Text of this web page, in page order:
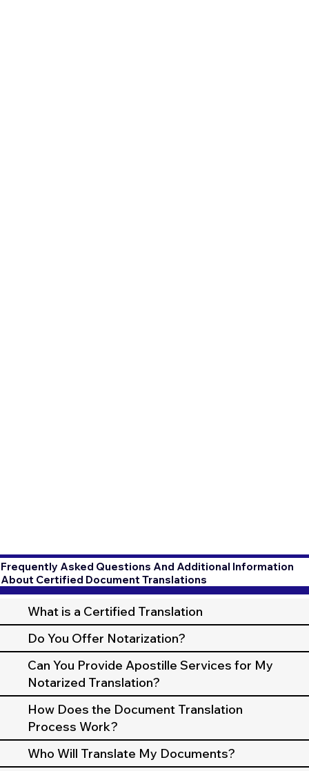
Frequently Asked Questions And Additional Information
About Certified Document Translations
What is a Certified Translation
Do You Offer Notarization?
Can You Provide Apostille Services for My
Notarized Translation?
How Does the Document Translation
Process Work?
Who Will Translate My Documents?